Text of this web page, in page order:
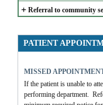
+ Referral to community
PATIENT
MISSED
If the patient is unable to
performing department.